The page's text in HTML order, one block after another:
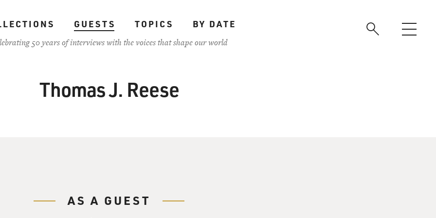
GUESTS TOPICS
BY DATE
50 years of interviews with the voices that shape our world
Thomas J. Reese
AS A GUEST